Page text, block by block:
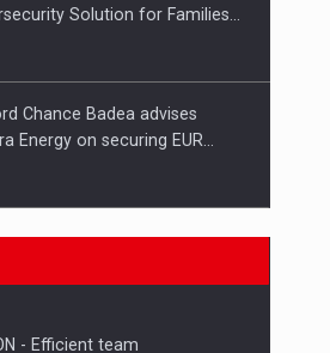
in a…
Solution for Families…
Chance Badea advises
Energy on securing EUR…
DISTINGUISHED LEADERS
- Efficient team